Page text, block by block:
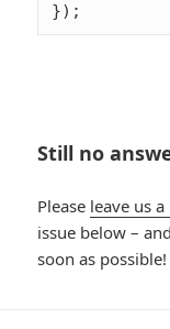
Still no
Please leave us
issue below –
soon as possible!